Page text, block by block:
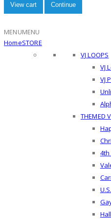
View cart Continue
MENUMENU
HomeSTORE
VJ LOOPS
VJ
VJ
THEMED
4th